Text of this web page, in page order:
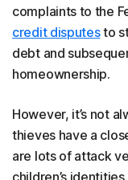
complaints to the
credit disputesto
debt and
homeownership.
However, it’s not
thieves have a
are lots of attack